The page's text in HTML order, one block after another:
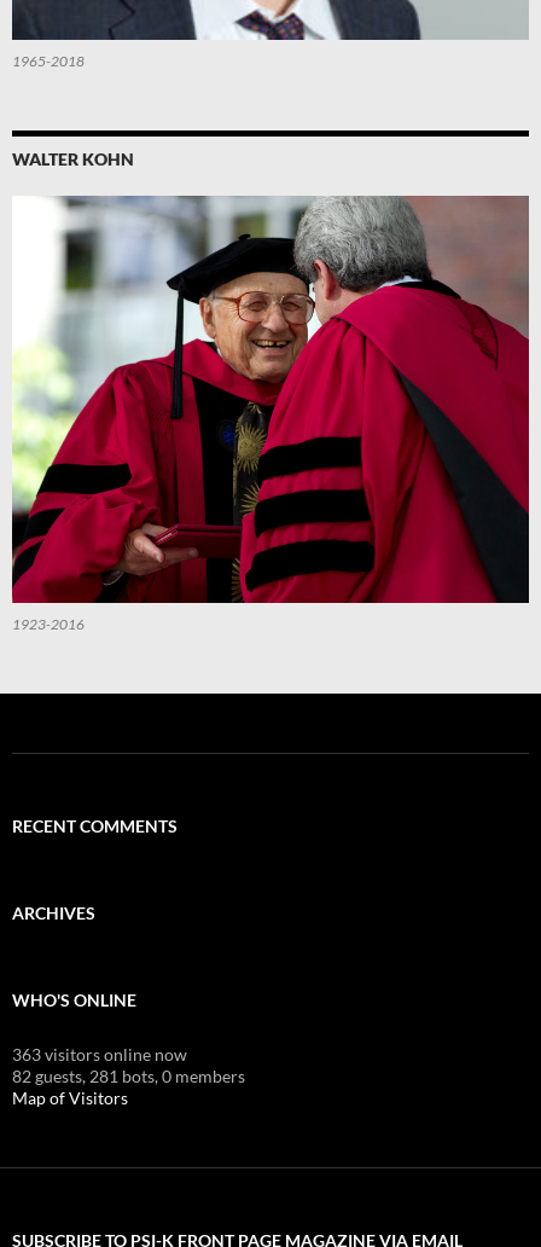
1965-2018
WALTER KOHN
1923-2016
RECENT COMMENTS
ARCHIVES
WHO'S ONLINE
363 visitors online now
82 guests, 281 bots,0 members
Map of Visitors
SUBSCRIBE TO PSI-K FRONT PAGE MAGAZINE VIA EMAIL